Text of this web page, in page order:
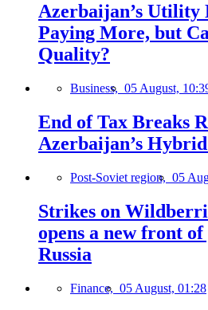
Azerbaijan’s
Paying More, but
Quality?
Business, 05 August,
End of Tax Breaks
Azerbaijan’s
Post-Soviet region, 05
Strikes on
opens a new front of
Russia
Finance, 05 August, 01:28